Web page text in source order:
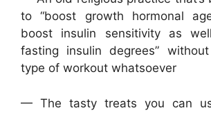
to “boost growth hormonal
boost insulin sensitivity as
fasting insulin degrees”
type of workout whatsoever
— The tasty treats you can